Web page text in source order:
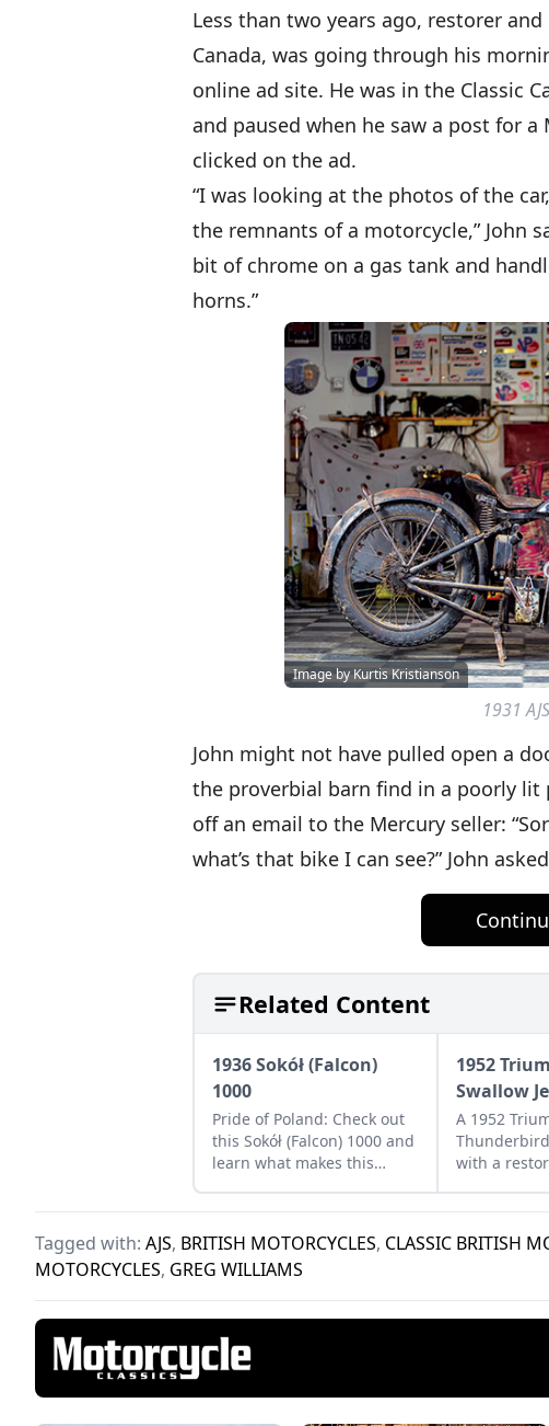
Less than two years ago, restorer
Canada, was going through his
online ad site. He was in the Classic
and paused when he saw a post for a
clicked on the ad.
“I was looking at the photos of the
the remnants of a motorcycle,” John
bit of chrome on a gas tank and
horns.”
Image by Kurtis Kristianson
1931
John might not have pulled open a
the proverbial barn find in a poorly lit
off an email to the Mercury seller:
what’s that bike I can see?” John
Related Content
1936 Sokół (Falcon)
1000
Pride of Poland: Check out
this Sokół (Falcon) 1000 and
learn what makes this
bike a Polish treasure.
1952
Swallow
A 1952
with a
perfect
Tagged with: AJS, BRITISH MOTORCYCLES, CLASSIC BRITISH
MOTORCYCLES, GREG WILLIAMS